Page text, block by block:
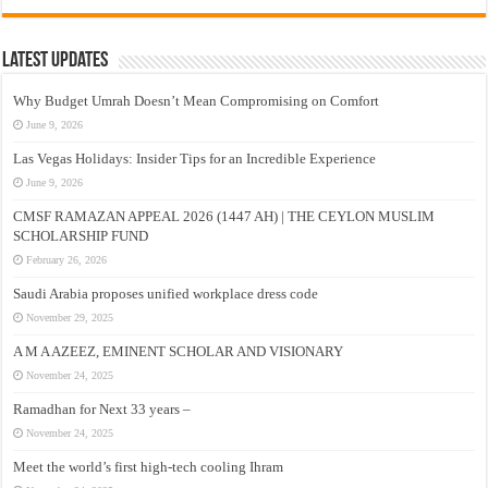
Latest Updates
Why Budget Umrah Doesn’t Mean Compromising on Comfort
June 9, 2026
Las Vegas Holidays: Insider Tips for an Incredible Experience
June 9, 2026
CMSF RAMAZAN APPEAL 2026 (1447 AH) | THE CEYLON MUSLIM
SCHOLARSHIP FUND
February 26, 2026
Saudi Arabia proposes unified workplace dress code
November 29, 2025
A M A AZEEZ, EMINENT SCHOLAR AND VISIONARY
November 24, 2025
Ramadhan for Next 33 years –
November 24, 2025
Meet the world’s first high-tech cooling Ihram